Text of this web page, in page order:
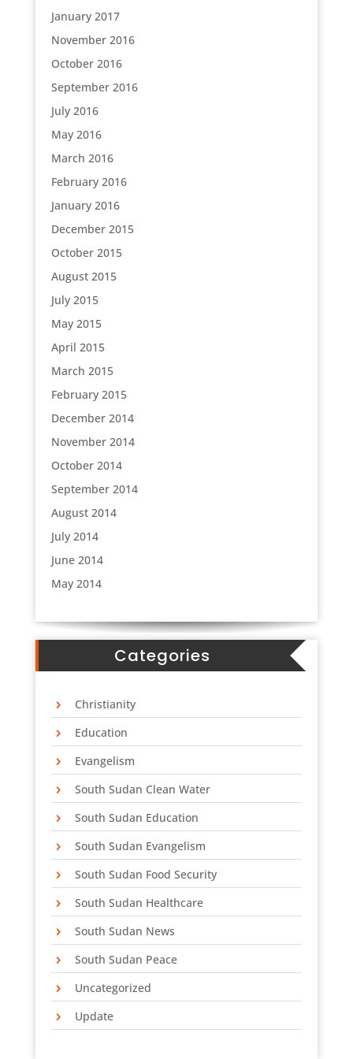
January 2017
November 2016
October 2016
September 2016
July 2016
May 2016
March 2016
February 2016
January 2016
December 2015
October 2015
August 2015
July 2015
May 2015
April 2015
March 2015
February 2015
December 2014
November 2014
October 2014
September 2014
August 2014
July 2014
June 2014
May 2014
Categories
Christianity
Education
Evangelism
South Sudan Clean Water
South Sudan Education
South Sudan Evangelism
South Sudan Food Security
South Sudan Healthcare
South Sudan News
South Sudan Peace
Uncategorized
Update
Sign up for Boma
updates!
Email
Phone
By submitting this form, you are consenting to receive marketing emails
from: SEA Partners, PO Box 271209, 2300 Olympia Drive, Flower Mound,
TX, 75027, US, http://www.sea-partners.org. You can revoke your
consent to receive emails at any time by using the SafeUnsubscribe® link,
found at the bottom of every email.Emails are serviced by Constant
Contact.
Sign Up!